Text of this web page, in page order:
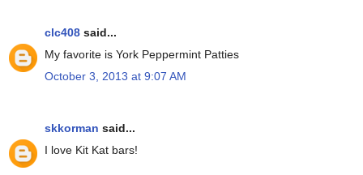
clc408 said...
My favorite is York Peppermint Patties
October 3, 2013 at 9:07 AM
skkorman said...
I love Kit Kat bars!